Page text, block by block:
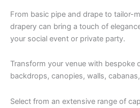
From basic pipe and drape to tailor-
drapery can bring a touch of
your social event or private party.
Transform your venue with bespoke
backdrops, canopies, walls,
Select from an extensive range of